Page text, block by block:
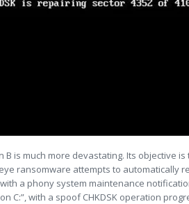
B is much more devastating. Its objective
ransomware attempts to automatically
a phony system maintenance
C:”, with a spoof CHKDSK operation